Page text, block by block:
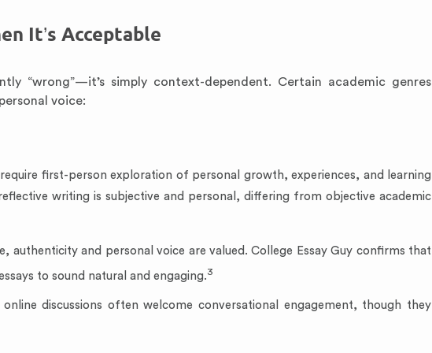
It’s Acceptable
“wrong”—it’s simply context-dependent. Certain academic genres
voice:
first-person exploration of personal growth, experiences, and learning
writing is subjective and personal, differing from objective academic
authenticity and personal voice are valued. College Essay Guy confirms that
to sound natural and engaging.3
discussions often welcome conversational engagement, though they